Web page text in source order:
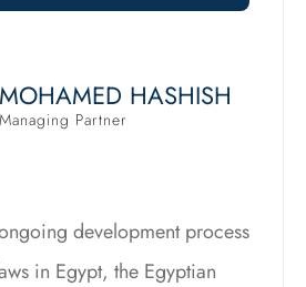
MOHAMED HASHISH
Managing Partner
development process
in Egypt, the Egyptian